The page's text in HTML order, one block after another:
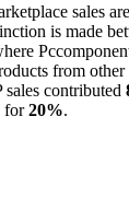
sales
is made
from other
sales contributed
for20%.